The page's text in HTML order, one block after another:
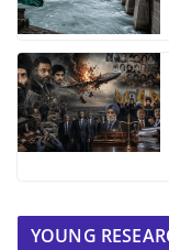
YOUNG